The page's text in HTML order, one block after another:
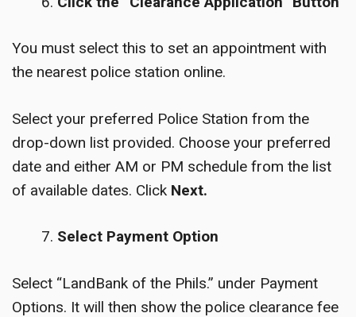
You must select this to set an appointment with
the nearest police station online.
Select your preferred Police Station from the
drop-down list provided. Choose your preferred
date and either AM or PM schedule from the list
of available dates. Click Next.
Select Payment Option
Select “LandBank of the Phils.” under Payment
Options. It will then show the police clearance fee